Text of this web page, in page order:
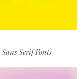
Sans Serif Fonts